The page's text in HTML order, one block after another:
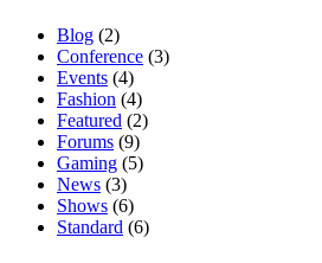
Blog (2)
Conference (3)
Events (4)
Fashion (4)
Featured (2)
Forums (9)
Gaming (5)
News (3)
Shows (6)
Standard (6)